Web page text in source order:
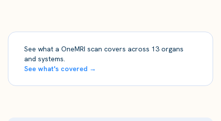
See what a OneMRI scan covers across 13 organs
and systems.
See what's covered →